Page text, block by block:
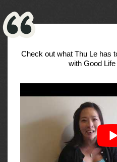
Check out what Thu Le has
with Good